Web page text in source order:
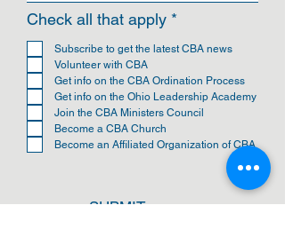
Check all that apply *
q
i
r
e
Subscribe to get the latest CBA news
Volunteer with CBA
Get info on the CBA Ordination Process
Get info on the Ohio Leadership Academy
Join the CBA Ministers Council
Become a CBA Church
Become an Affiliated Organization of CBA
SUBMIT